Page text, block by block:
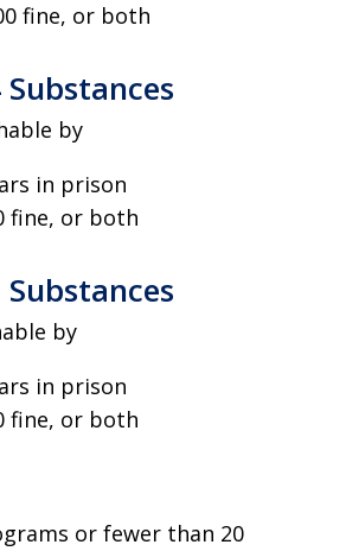
fine, or both
by
in prison
fine, or both
by
in prison
fine, or both
or fewer than 20